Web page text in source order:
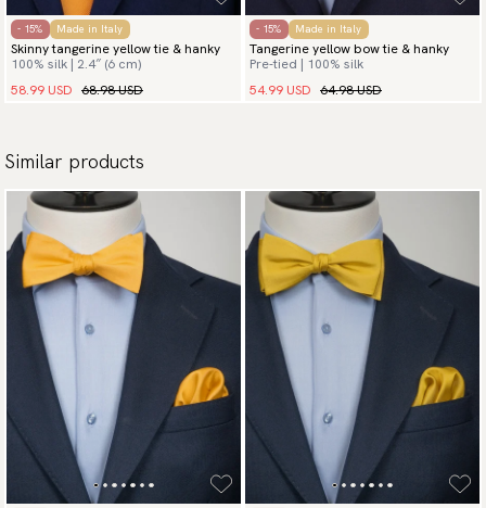
- 15% Made in Italy
Skinny tangerine yellow tie & hanky
100% silk | 2.4″ (6 cm)
58.99 USD 68.98 USD
- 15% Made in Italy
Tangerine yellow bow tie & hanky
Pre-tied | 100% silk
54.99 USD 64.98 USD
Similar products